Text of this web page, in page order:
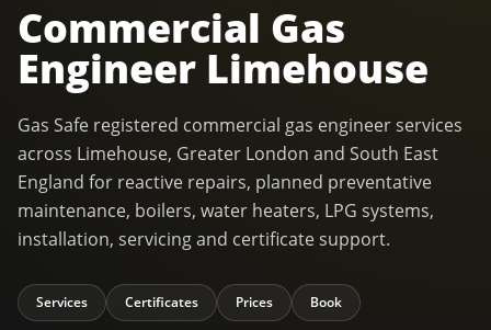
Commercial Gas
Engineer Limehouse
Gas Safe registered commercial gas engineer services
across Limehouse, Greater London and South East
England for reactive repairs, planned preventative
maintenance, boilers, water heaters, LPG systems,
installation, servicing and certificate support.
Services Certificates Prices Book